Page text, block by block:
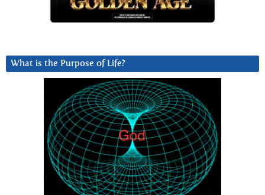
What is the Purpose of Life?